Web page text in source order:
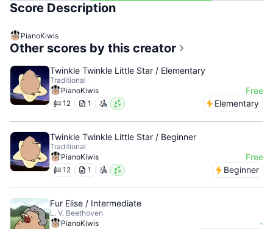
Score Description
PianoKiwis
Other scores by this creator
Twinkle Twinkle Little Star / Elementary
Traditional
PianoKiwis
Free
12 1 Elementary
Twinkle Twinkle Little Star / Beginner
Traditional
PianoKiwis
Free
12 1 Beginner
Fur Elise / Intermediate
L. V. Beethoven
PianoKiwis
-